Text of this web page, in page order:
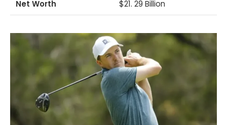
Net Worth $21. 29 Billion